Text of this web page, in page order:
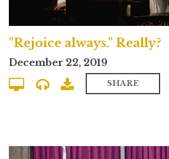
"Rejoice always." Really?
December 22, 2019
SHARE